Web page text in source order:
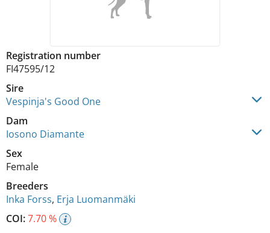
Registration number
FI47595/12
Sire
Vespinja's Good One
Dam
Iosono Diamante
Sex
Female
Breeders
Inka Forss, Erja Luomanmäki
COI:7.70 %